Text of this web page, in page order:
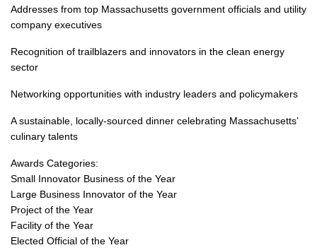
Addresses from top Massachusetts government officials and utility
company executives
Recognition of trailblazers and innovators in the clean energy
sector
Networking opportunities with industry leaders and policymakers
A sustainable, locally-sourced dinner celebrating Massachusetts’
culinary talents
Awards Categories:
Small Innovator Business of the Year
Large Business Innovator of the Year
Project of the Year
Facility of the Year
Elected Official of the Year